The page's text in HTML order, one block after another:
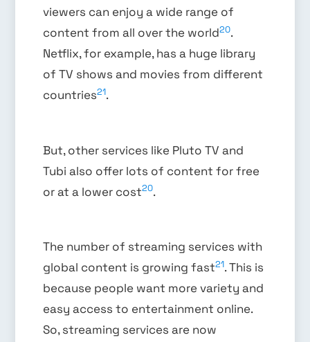
viewers can enjoy a wide range of
content from all over the world20.
Netflix, for example, has a huge library
of TV shows and movies from different
countries21.
But, other services like Pluto TV and
Tubi also offer lots of content for free
or at a lower cost20.
The number of streaming services with
global content is growing fast21. This is
because people want more variety and
easy access to entertainment online.
So, streaming services are now